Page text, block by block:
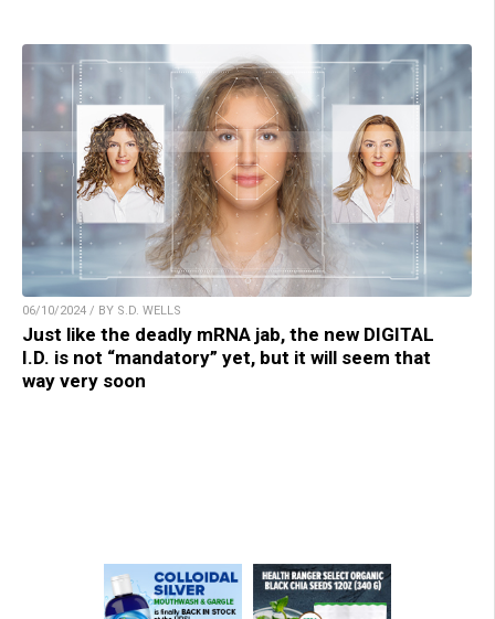
06/10/2024 / BY S.D. WELLS
Just like the deadly mRNA jab, the new DIGITAL
I.D. is not “mandatory” yet, but it will seem that
way very soon